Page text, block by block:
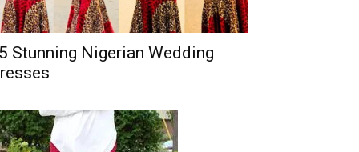
Stunning Nigerian Wedding